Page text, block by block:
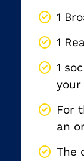
1
1
1
your
For
an
The